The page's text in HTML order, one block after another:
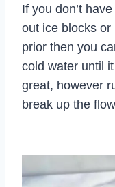
If you don’t
out ice blocks or
prior then you
cold water until
great, however
break up the